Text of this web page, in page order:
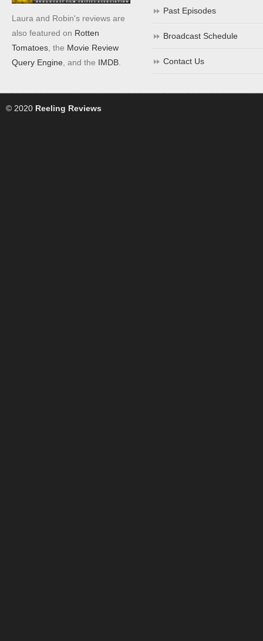
Laura and Robin's reviews are
also featured on Rotten
Tomatoes , the Movie Review
Query Engine , and the IMDB
Past Episodes
Broadcast Schedule
Contact Us
© 2020 Reeling Reviews